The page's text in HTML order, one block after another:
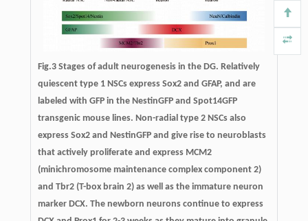
Fig.3 Stages of adult neurogenesis in the DG. Relatively
quiescent type 1 NSCs express Sox2 and GFAP, and are
labeled with GFP in the NestinGFP and Spot14GFP
transgenic mouse lines. Non-radial type 2 NSCs also
express Sox2 and NestinGFP and give rise to neuroblasts
that actively proliferate and express MCM2
(minichromosome maintenance complex component 2)
and Tbr2 (T-box brain 2) as well as the immature neuron
marker DCX. The newborn neurons continue to express